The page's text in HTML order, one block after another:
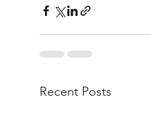
Recent Posts